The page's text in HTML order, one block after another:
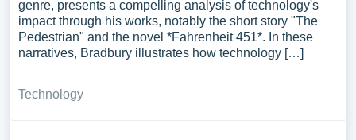
genre, presents a compelling analysis of technology's
impact through his works, notably the short story "The
Pedestrian" and the novel *Fahrenheit 451*. In these
narratives, Bradbury illustrates how technology […]
Technology